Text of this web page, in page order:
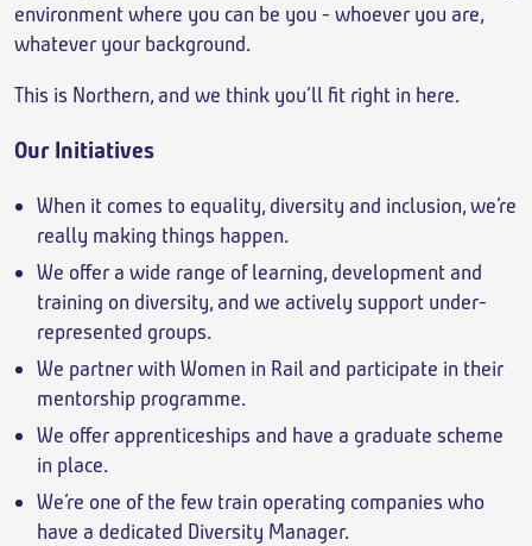
environment where you can be you - whoever you are,
whatever your background.
This is Northern, and we think you’ll fit right in here.
Our Initiatives
When it comes to equality, diversity and inclusion, we’re
really making things happen.
We offer a wide range of learning, development and
training on diversity, and we actively support under-
represented groups.
We partner with Women in Rail and participate in their
mentorship programme.
We offer apprenticeships and have a graduate scheme
in place.
We’re one of the few train operating companies who
have a dedicated Diversity Manager.